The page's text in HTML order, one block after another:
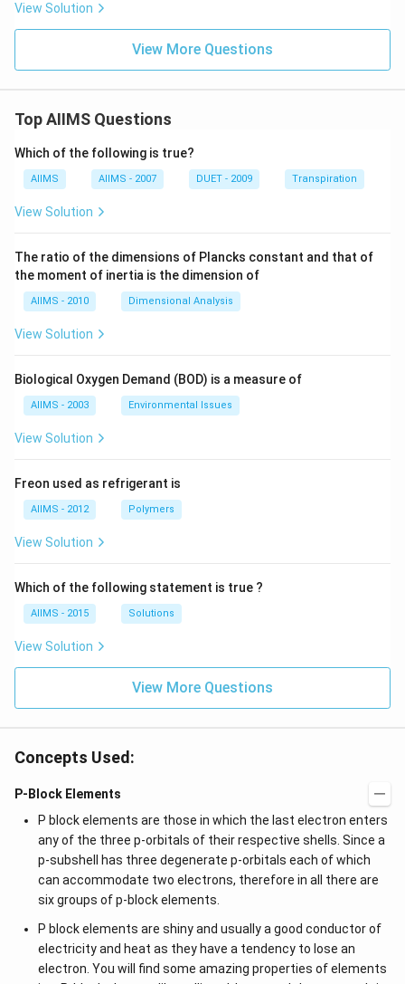
View Solution
View More Questions
Top AIIMS Questions
Which of the following is true?
AIIMS AIIMS - 2007 DUET - 2009 Transpiration
View Solution
The ratio of the dimensions of Plancks constant and that of
the moment of inertia is the dimension of
AIIMS - 2010 Dimensional Analysis
View Solution
Biological Oxygen Demand (BOD) is a measure of
AIIMS - 2003 Environmental Issues
View Solution
Freon used as refrigerant is
AIIMS - 2012 Polymers
View Solution
Which of the following statement is true ?
AIIMS - 2015 Solutions
View Solution
View More Questions
Concepts Used:
P-Block Elements
P block elements are those in which the last electron enters
any of the three p-orbitals of their respective shells. Since a
p-subshell has three degenerate p-orbitals each of which
can accommodate two electrons, therefore in all there are
six groups of p-block elements.
P block elements are shiny and usually a good conductor of
electricity and heat as they have a tendency to lose an
electron. You will find some amazing properties of elements